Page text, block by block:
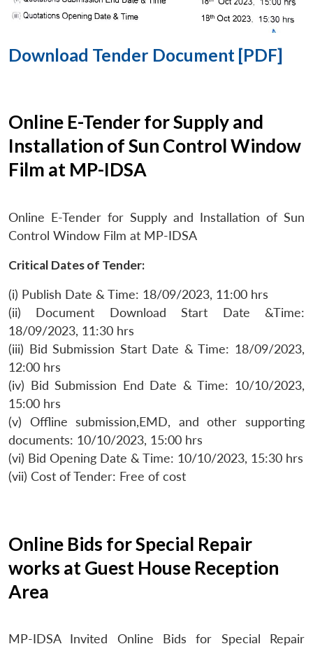
Download Tender Document [PDF]
Online E-Tender for Supply and
Installation of Sun Control Window
Film at MP-IDSA
Online E-Tender for Supply and Installation of Sun
Control Window Film at MP-IDSA
Critical Dates of Tender:
(i) Publish Date & Time: 18/09/2023, 11:00 hrs
(ii) Document Download Start Date &Time:
18/09/2023, 11:30 hrs
(iii) Bid Submission Start Date & Time: 18/09/2023,
12:00 hrs
(iv) Bid Submission End Date & Time: 10/10/2023,
15:00 hrs
(v) Offline submission,EMD, and other supporting
documents: 10/10/2023, 15:00 hrs
(vi) Bid Opening Date & Time: 10/10/2023, 15:30 hrs
(vii) Cost of Tender: Free of cost
Online Bids for Special Repair
works at Guest House Reception
Area
MP-IDSA Invited Online Bids for Special Repair